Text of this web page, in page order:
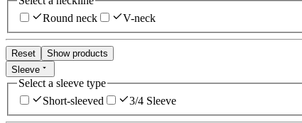
Round neck
V-neck
Reset
Show products
Sleeve
Select a sleeve type
Short-sleeved
3/4 Sleeve